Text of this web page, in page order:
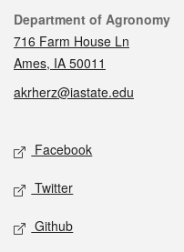
Contact
Department of Agronomy
716 Farm House Ln
Ames, IA 50011
akrherz@iastate.edu
Social media
Facebook
Twitter
Github